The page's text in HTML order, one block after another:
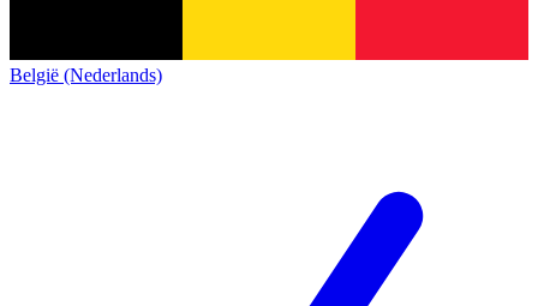
België (Nederlands)